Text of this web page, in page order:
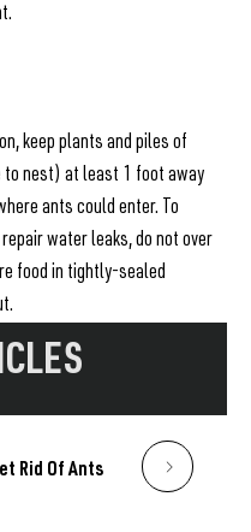
keep plants and piles of
to nest) at least 1 foot away
ants could enter. To
water leaks, do not over
food in tightly-sealed
Rid Of Ants